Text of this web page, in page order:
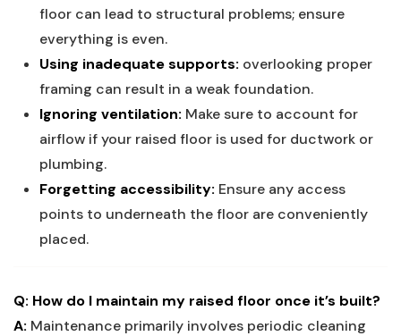
floor can lead to structural problems; ensure
everything is even.
Using inadequate supports: overlooking proper
framing can result in a weak foundation.
Ignoring ventilation: Make sure to account for
airflow if your raised floor is used for ductwork or
plumbing.
Forgetting accessibility: Ensure any access
points to underneath the floor are conveniently
placed.
Q: How do I maintain my raised floor once it’s built?
A: Maintenance primarily involves periodic cleaning